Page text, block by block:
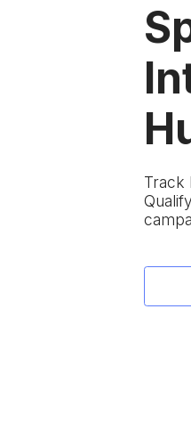
Track